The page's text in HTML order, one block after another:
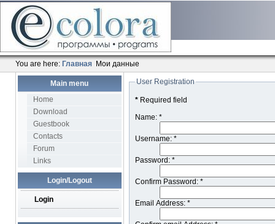
You are here: Главная Мои данные
Main menu
Home
Download
Guestbook
Contacts
Forum
Links
Login/Logout
Login
User Registration
*Required field
Name:*
Username:*
Password:*
Confirm Password:*
Email Address:*